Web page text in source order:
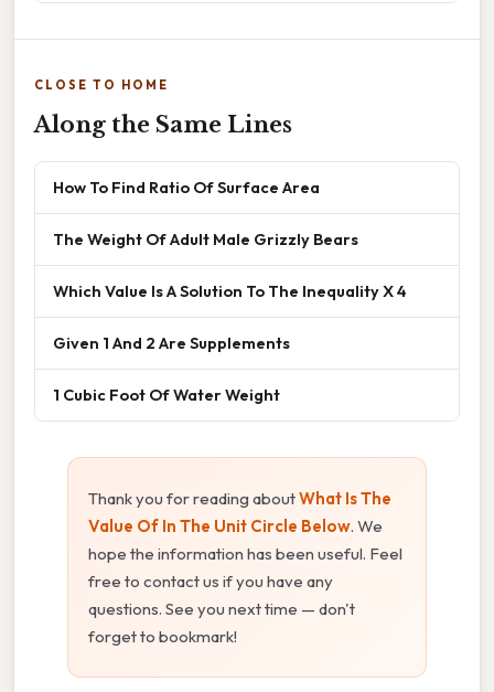
CLOSE TO HOME
Along the Same Lines
How To Find Ratio Of Surface Area
The Weight Of Adult Male Grizzly Bears
Which Value Is A Solution To The Inequality X 4
Given 1 And 2 Are Supplements
1 Cubic Foot Of Water Weight
Thank you for reading aboutWhat Is The
Value Of In The Unit Circle Below. We
hope the information has been useful. Feel
free to contact us if you have any
questions. See you next time — don't
forget to bookmark!